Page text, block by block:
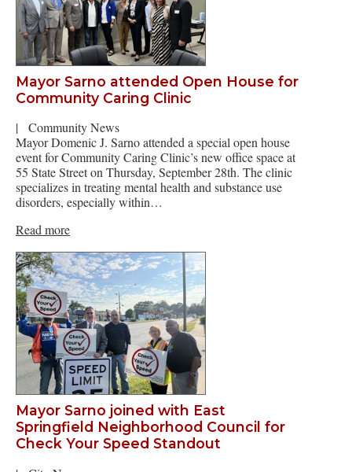
Mayor Sarno attended Open House for
Community Caring Clinic
|
Community News
Mayor Domenic J. Sarno attended a special open house
event for Community Caring Clinic’s new office space at
55 State Street on Thursday, September 28th. The clinic
specializes in treating mental health and substance use
disorders, especially within…
Read more
Mayor Sarno joined with East
Springfield Neighborhood Council for
Check Your Speed Standout